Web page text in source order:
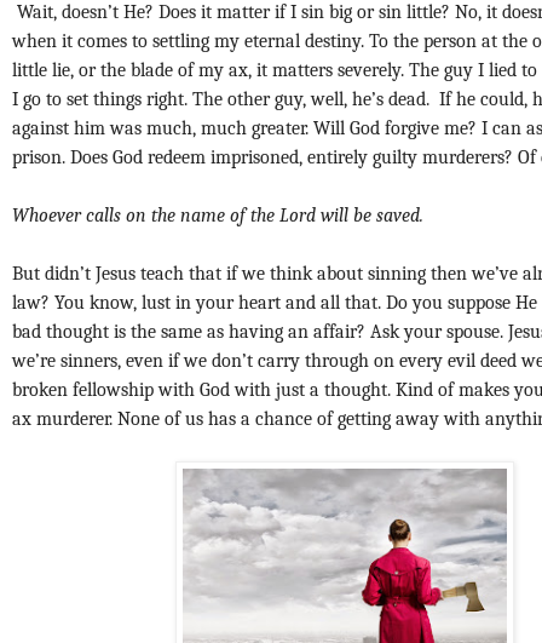
Wait, doesn’t He? Does it matter if I sin big or sin little? No, it
when it comes to settling my eternal destiny. To the person at the
little lie, or the blade of my ax, it matters severely. The guy I lied
I go to set things right. The other guy, well, he’s dead. If he could,
against him was much, much greater. Will God forgive me? I can
prison. Does God redeem imprisoned, entirely guilty murderers?
Whoever calls on the name of the Lord will be saved.
But didn’t Jesus teach that if we think about sinning then we’ve
law? You know, lust in your heart and all that. Do you suppose
bad thought is the same as having an affair? Ask your spouse.
we’re sinners, even if we don’t carry through on every evil deed
broken fellowship with God with just a thought. Kind of makes
ax murderer. None of us has a chance of getting away with